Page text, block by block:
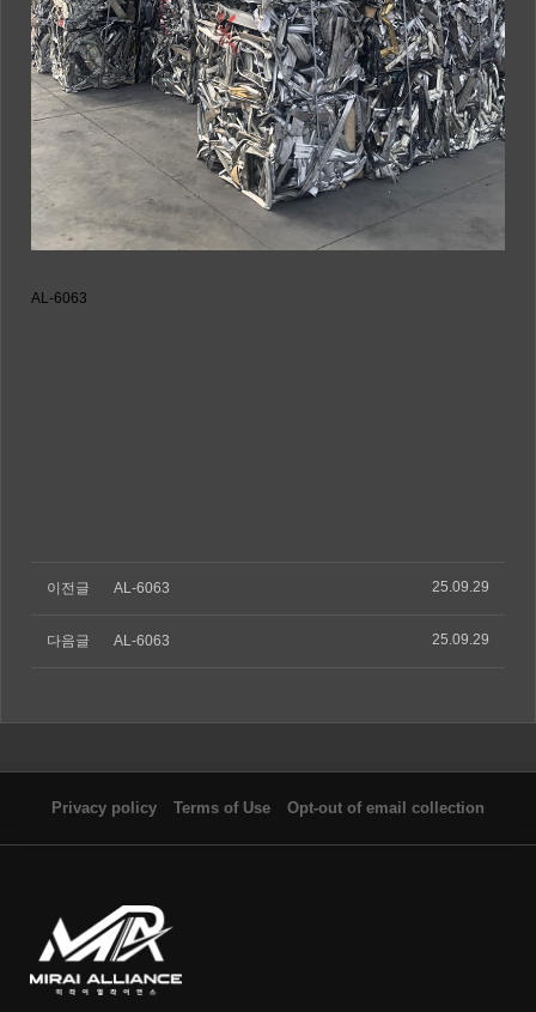
AL-6063
이전글 AL-6063 25.09.29
다음글 AL-6063 25.09.29
Privacy policy Terms of Use Opt-out of email collection